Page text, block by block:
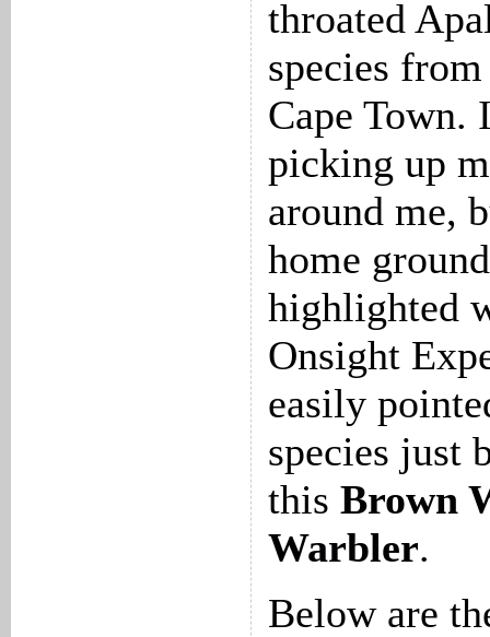
throated
species
Cape Town.
picking up
around me,
home
highlighted
Onsight
easily
species just
this Brown
Warbler.
Below are